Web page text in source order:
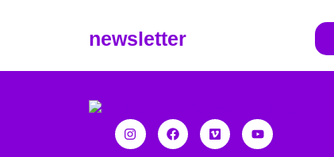
newsletter